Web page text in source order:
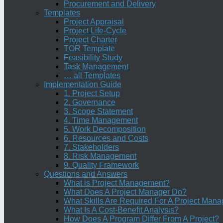
Procurement and Delivery
Templates
Project Appraisal
Project Life-Cycle
Project Charter
TOR Template
Feasibility Study
Task Management
… all Templates
Implementation Guide
1. Project Setup
2. Governance
3. Scope Statement
4. Time Management
5. Work Decomposition
6. Resources and Costs
7. Stakeholders
8. Risk Management
9. Quality Framework
Questions and Answers
What is Project Management?
What Does A Project Manager Do?
What Skills Are Required For A Project
What Is A Cost-Benefit Analysis?
How Does A Program Differ From A Project?